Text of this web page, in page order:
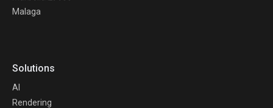
Malaga
Solutions
AI
Rendering